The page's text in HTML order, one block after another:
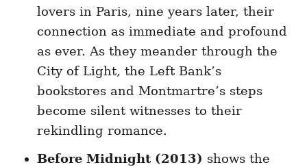
lovers in Paris, nine years later, their
connection as immediate and profound
as ever. As they meander through the
City of Light, the Left Bank’s
bookstores and Montmartre’s steps
become silent witnesses to their
rekindling romance.
Before Midnight (2013) shows the